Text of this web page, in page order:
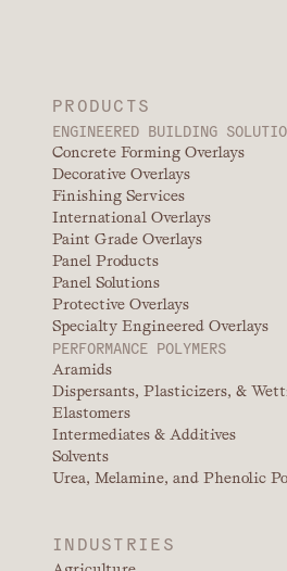
PRODUCTS
ENGINEERED BUILDING
Concrete Forming Overlays
Decorative Overlays
Finishing Services
International Overlays
Paint Grade Overlays
Panel Products
Panel Solutions
Protective Overlays
Specialty Engineered Overlays
PERFORMANCE POLYMERS
Aramids
Dispersants, Plasticizers, &
Elastomers
Intermediates & Additives
Solvents
Urea, Melamine, and Phenolic
INDUSTRIES